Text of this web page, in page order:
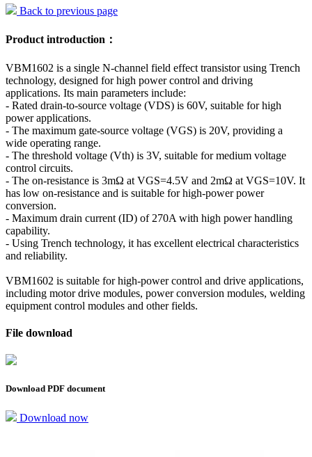
Back to previous page
Product introduction：
VBM1602 is a single N-channel field effect transistor using Trench
technology, designed for high power control and driving
applications. Its main parameters include:
- Rated drain-to-source voltage (VDS) is 60V, suitable for high
power applications.
- The maximum gate-source voltage (VGS) is 20V, providing a
wide operating range.
- The threshold voltage (Vth) is 3V, suitable for medium voltage
control circuits.
- The on-resistance is 3mΩ at VGS=4.5V and 2mΩ at VGS=10V. It
has low on-resistance and is suitable for high-power power
conversion.
- Maximum drain current (ID) of 270A with high power handling
capability.
- Using Trench technology, it has excellent electrical characteristics
and reliability.
VBM1602 is suitable for high-power control and drive applications,
including motor drive modules, power conversion modules, welding
equipment control modules and other fields.
File download
Download PDF document
Download now